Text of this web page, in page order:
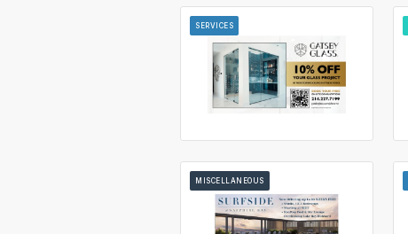
SERVICES
MISCELLANEOUS